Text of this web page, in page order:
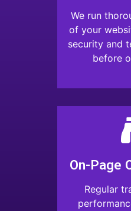
We run
of your
security and
before
On-Page
Regular